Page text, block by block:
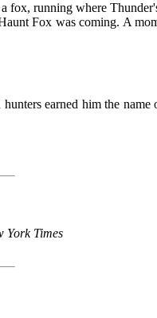
fox, running where
Fox was coming. A
earned him the name
York Times